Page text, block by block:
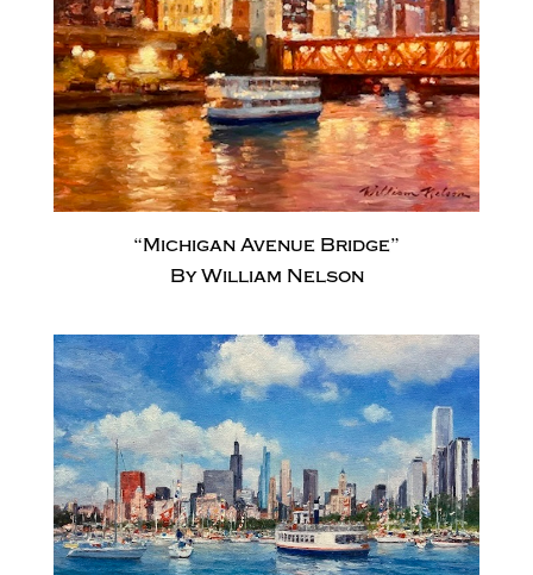
“Michigan Avenue Bridge”
By William Nelson